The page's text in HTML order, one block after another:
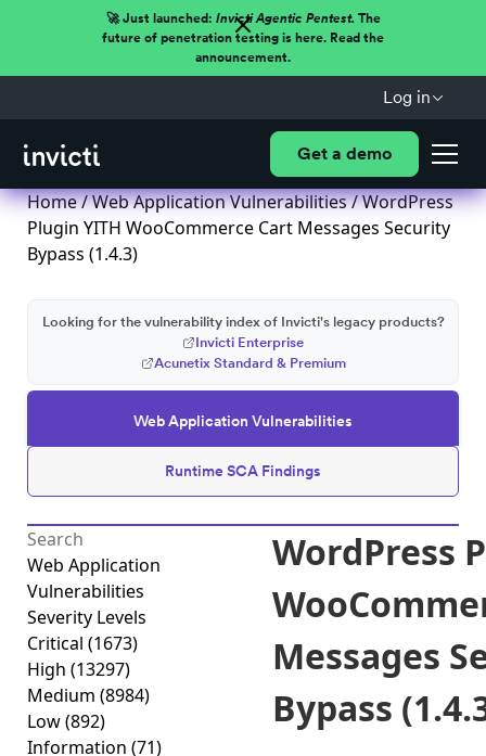
🚀 Just launched: Invicti Agentic Pentest.The
future of penetration testing is here. Read the
announcement.
Log in
Get a demo
Home/Web Application Vulnerabilities/ WordPress
Plugin YITH WooCommerce Cart Messages Security
Bypass (1.4.3)
Web Application Vulnerabilities
Runtime SCA Findings
Looking for the vulnerability index of Invicti's legacy products?
Invicti Enterprise
Acunetix Standard & Premium
Web Application
Vulnerabilities
Severity Levels
Critical (1673)
High (13297)
Medium (8984)
Low(892)
Information (71)
WordPress
Messages
Bypass